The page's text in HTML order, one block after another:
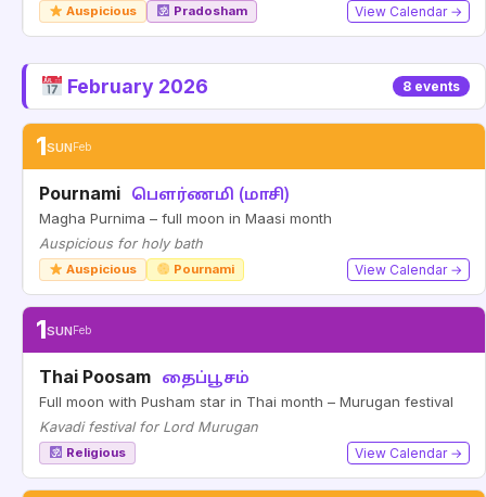
Auspicious Pradosham View Calendar →
February 2026 8 events
1SUNFeb
Pournami பௌர்ணமி (மாசி)
Magha Purnima – full moon in Maasi month
Auspicious for holy bath
Auspicious Pournami View Calendar →
1SUNFeb
Thai Poosam தைப்பூசம்
Full moon with Pusham star in Thai month – Murugan festival
Kavadi festival for Lord Murugan
Religious View Calendar →